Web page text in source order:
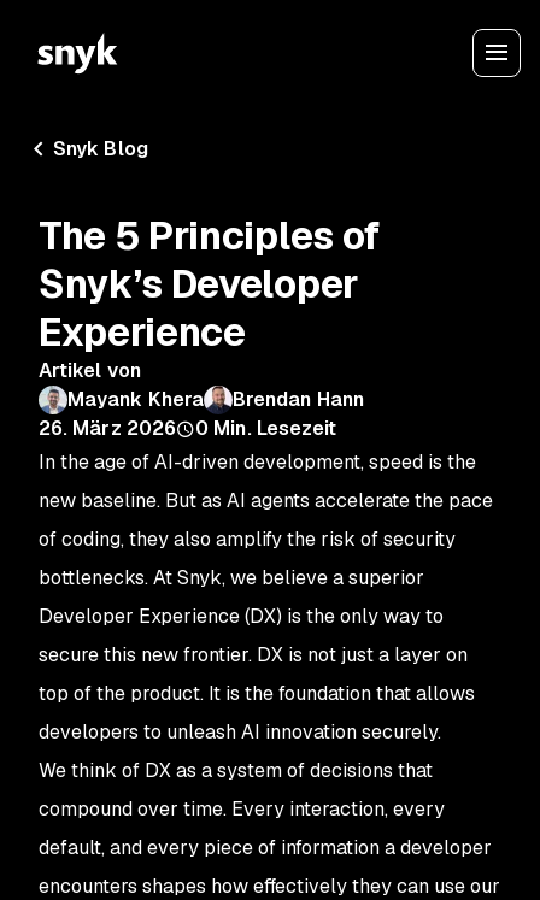
Snyk Blog
The 5 Principles of
Snyk’s Developer
Experience
Artikel von
Mayank Khera
Brendan Hann
26. März 2026
0 Min. Lesezeit
In the age of AI-driven development, speed is the
new baseline. But as AI agents accelerate the pace
of coding, they also amplify the risk of security
bottlenecks. At Snyk, we believe a superior
Developer Experience (DX) is the only way to
secure this new frontier. DX is not just a layer on
top of the product. It is the foundation that allows
developers to unleash AI innovation securely.
We think of DX as a system of decisions that
compound over time. Every interaction, every
default, and every piece of information a developer
encounters shapes how effectively they can use our